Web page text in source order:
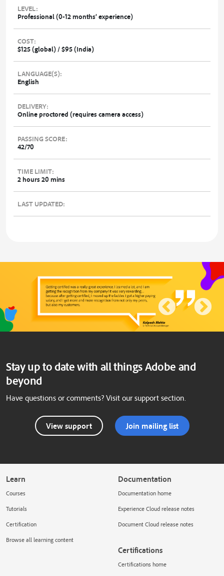
LEVEL:
Professional (0-12 months’ experience)
COST:
$125 (global) / $95 (India)
LANGUAGE(S):
English
DELIVERY:
Online proctored (requires camera access)
PASSING SCORE:
42/70
TIME LIMIT:
2 hours 20 mins
LAST UPDATED:
Stay up to date with all things Adobe and
beyond
Have questions or comments? Visit our support section.
View support Join mailing list
Learn
Courses
Tutorials
Certification
Browse all learning content
Documentation
Documentation home
Experience Cloud release notes
Document Cloud release notes
Certifications
Certifications home